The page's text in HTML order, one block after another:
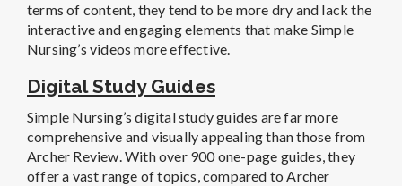
terms of content, they tend to be more dry and lack the
interactive and engaging elements that make Simple
Nursing’s videos more effective.
Digital Study Guides
Simple Nursing’s digital study guides are far more
comprehensive and visually appealing than those from
Archer Review. With over 900 one-page guides, they
offer a vast range of topics, compared to Archer